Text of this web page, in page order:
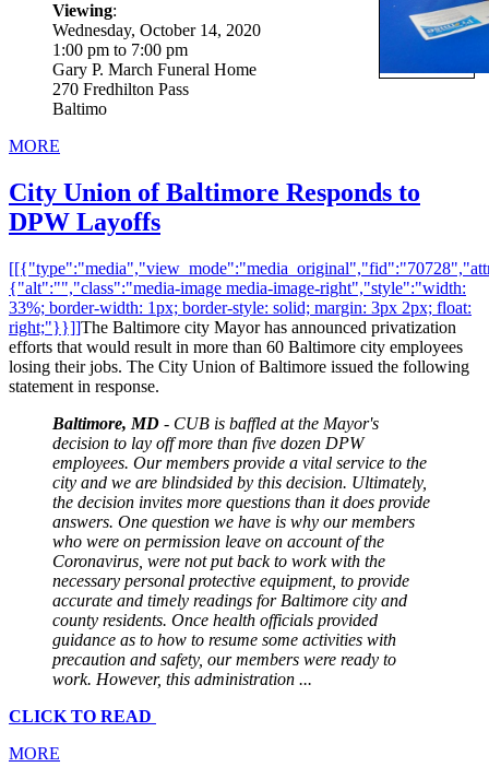
Viewing:
Wednesday, October 14, 2020
1:00 pm to 7:00 pm
Gary P. March Funeral Home
270 Fredhilton Pass
Baltimo
MORE
City Union of Baltimore Responds to
DPW Layoffs
{"alt":"","class":"media-image media-image-right","style":"width:
33%; border-width: 1px; border-style: solid; margin: 3px 2px; float:
right;"}}]]The Baltimore city Mayor has announced privatization
efforts that would result in more than 60 Baltimore city employees
losing their jobs. The City Union of Baltimore issued the following
statement in response.
Baltimore, MD - CUB is baffled at the Mayor's
decision to lay off more than five dozen DPW
employees. Our members provide a vital service to the
city and we are blindsided by this decision. Ultimately,
the decision invites more questions than it does provide
answers. One question we have is why our members
who were on permission leave on account of the
Coronavirus, were not put back to work with the
necessary personal protective equipment, to provide
accurate and timely readings for Baltimore city and
county residents. Once health officials provided
guidance as to how to resume some activities with
precaution and safety, our members were ready to
work. However, this administration ...
CLICK TO READ
MORE